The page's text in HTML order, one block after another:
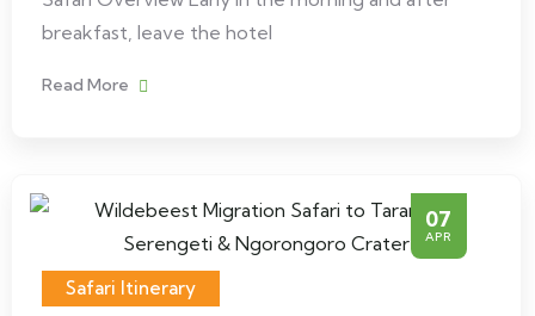
breakfast, leave the hotel
Read More
07
APR
Safari Itinerary